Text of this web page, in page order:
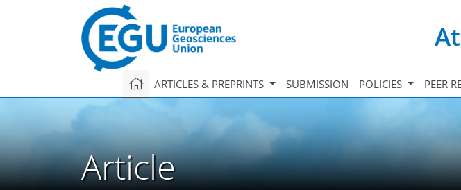
ARTICLES & PREPRINTS SUBMISSION POLICIES PEER
Article